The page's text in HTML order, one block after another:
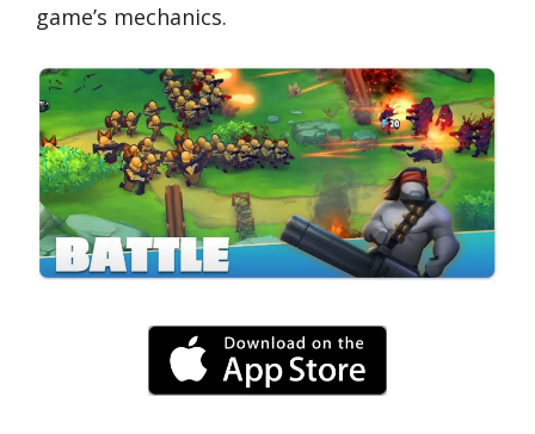
game’s mechanics.